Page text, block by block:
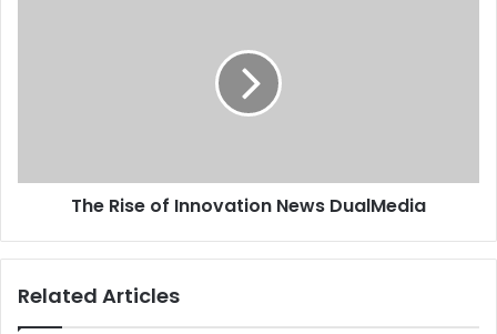
The Rise of Innovation News DualMedia
Related Articles